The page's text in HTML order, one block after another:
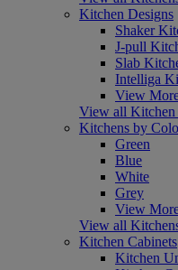
Kitchen Designs
Shaker
J-pull
Slab
Intelliga
View
View all Kitchen
Kitchens by
Green
Blue
White
Grey
View
View all
Kitchen Cabinets
Kitchen